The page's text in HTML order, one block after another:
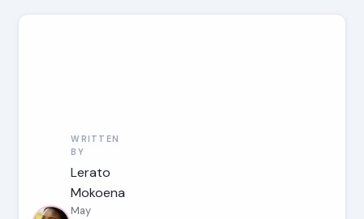
WRITTEN
BY
Lerato
Mokoena
May